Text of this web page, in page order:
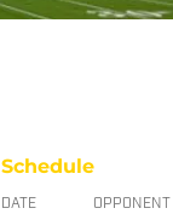
Schedule
DATE OPPONENT